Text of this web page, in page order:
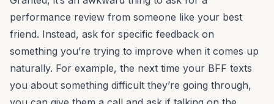
performance review from someone like your best
friend. Instead, ask for specific feedback on
something you’re trying to improve when it comes up
naturally. For example, the next time your BFF texts
you about something difficult they’re going through,